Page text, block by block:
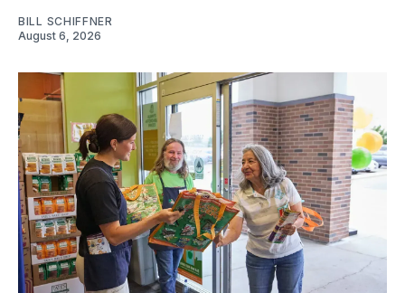
BILL SCHIFFNER
August 6, 2026